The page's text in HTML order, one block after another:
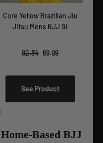
Core Yellow Brazilian Jiu
Jitsu Mens BJJ Gi
82.34 69.99
See Product
Based BJJ